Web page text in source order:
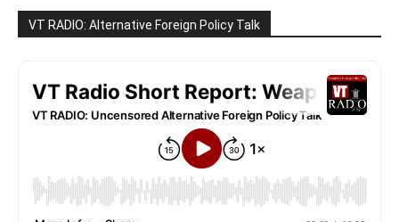
VT RADIO: Alternative Foreign Policy Talk